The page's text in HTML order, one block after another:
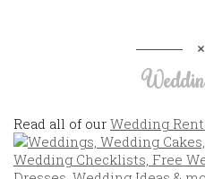
Read all of our Wedding